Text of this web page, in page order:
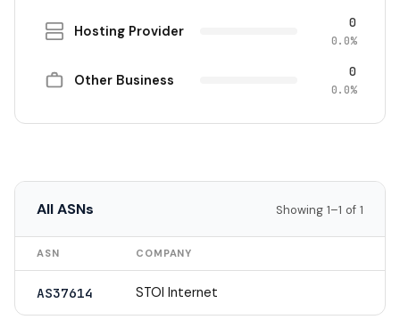
Hosting Provider 0
0.0%
Other Business 0
0.0%
All ASNs Showing 1–1 of 1
ASN COMPANY
AS37614 STOI Internet